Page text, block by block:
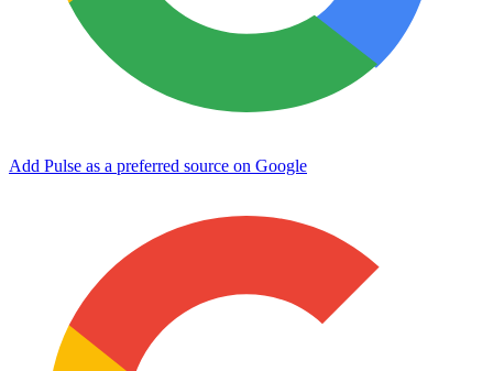
Add Pulse as a preferred source on Google